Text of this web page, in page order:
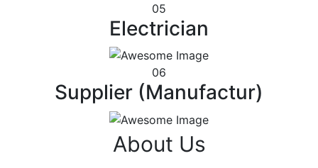
05
Electrician
06
Supplier (Manufactur)
About Us